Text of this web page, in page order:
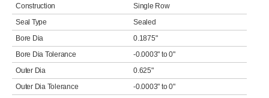
Construction
Single Row
Seal Type
Sealed
Bore Dia
0.1875"
Bore Dia Tolerance
-0.0003" to 0"
Outer Dia
0.625"
Outer Dia Tolerance
-0.0003" to 0"